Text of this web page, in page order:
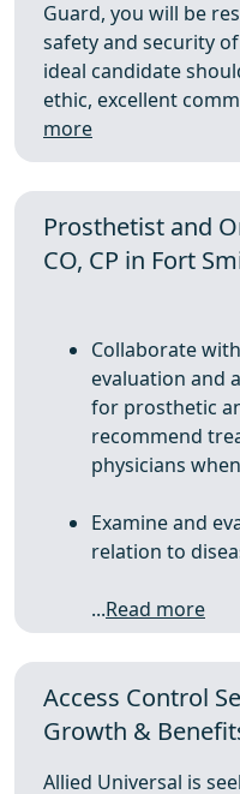
Guard, you will be
safety and security
ideal candidate
ethic, excellent
more
Prosthetist and
CO, CP in Fort
Collaborate
evaluation and
for prosthetic
recommend
physicians
Examine and
relation to
...Read more
Access Control
Growth &
Allied Universal is